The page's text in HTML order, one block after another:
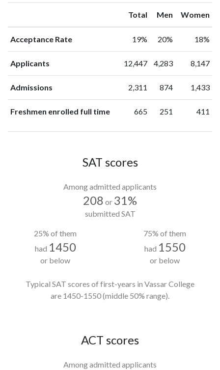
Total Men Women
Acceptance Rate 19% 20% 18%
Applicants 12,447 4,283 8,147
Admissions 2,311 874 1,433
Freshmen enrolled full time 665 251 411
SAT scores
Among admitted applicants
208 or 31%
submitted SAT
25% of them
had 1450
or below
75% of them
had 1550
or below
Typical SAT scores of first-years in Vassar College
are 1450-1550(middle 50% range).
ACT scores
Among admitted applicants